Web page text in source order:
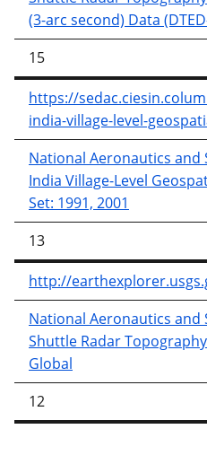
(3-arc second) Data
15
https://
india-village-level-
National Aeronautics and
India Village-Level
Set: 1991, 2001
13
http://
National Aeronautics and
Shuttle Radar
Global
12